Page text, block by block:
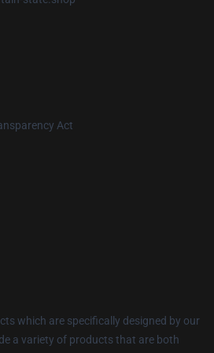
Act
which are specifically designed by our
a variety of products that are both